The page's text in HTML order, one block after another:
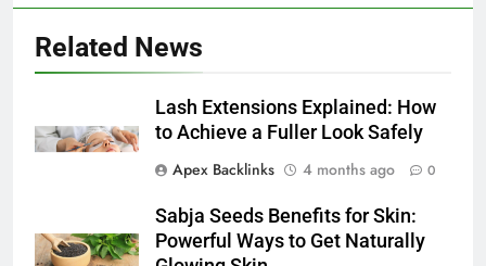
Related News
Lash Extensions Explained: How
to Achieve a Fuller Look Safely
Apex Backlinks
4 months ago 0
Sabja Seeds Benefits for Skin:
Powerful Ways to Get Naturally